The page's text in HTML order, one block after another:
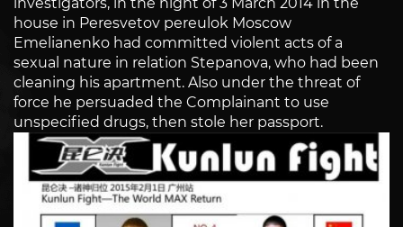
investigators, in the night of 3 March 2014 in the
house in Peresvetov pereulok Moscow
Emelianenko had committed violent acts of a
sexual nature in relation Stepanova, who had been
cleaning his apartment. Also under the threat of
force he persuaded the Complainant to use
unspecified drugs, then stole her passport.